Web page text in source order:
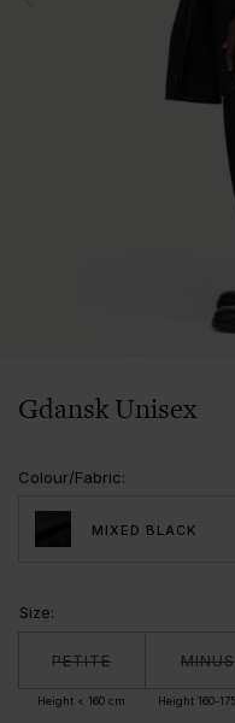
Gdansk Unisex
Colour/Fabric:
MIXED BLACK
Size:
PETITE
Height < 160 cm
MINUS
Height 160-